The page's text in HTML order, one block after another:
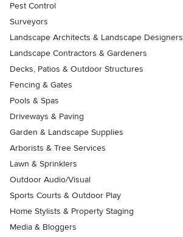
Pest Control
Surveyors
Landscape Architects & Landscape Designers
Landscape Contractors & Gardeners
Decks, Patios & Outdoor Structures
Fencing & Gates
Pools & Spas
Driveways & Paving
Garden & Landscape Supplies
Arborists & Tree Services
Lawn & Sprinklers
Outdoor Audio/Visual
Sports Courts & Outdoor Play
Home Stylists & Property Staging
Media & Bloggers